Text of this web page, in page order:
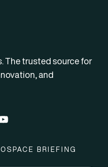
The trusted source for
and
BRIEFING